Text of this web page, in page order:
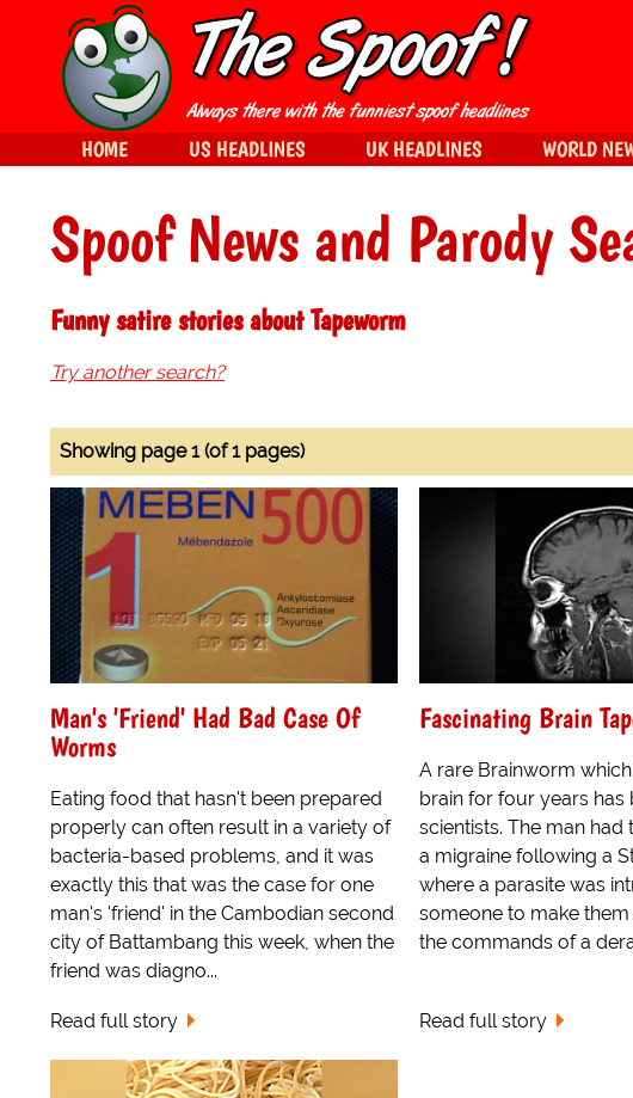
Spoof News and Parody
Funny satire stories about Tapeworm
Try another search?
Showing page 1 (of 1 pages)
Man's 'Friend' Had Bad Case Of
Worms
Eating food that hasn't been prepared
properly can often result in a variety of
bacteria-based problems, and it was
exactly this that was the case for one
man's 'friend' in the Cambodian second
city of Battambang this week, when the
friend was diagno...
Read full story
Fascinating Brain
A rare Brainworm
brain for four years has
scientists. The man had
a migraine following a
where a parasite was
someone to make
the commands of a
Read full story
HOME US HEADLINES UK HEADLINES WORLD